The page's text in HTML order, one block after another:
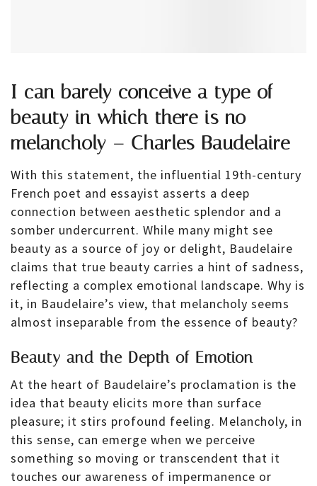
I can barely conceive a type of
beauty in which there is no
melancholy – Charles Baudelaire
With this statement, the influential 19th-century
French poet and essayist asserts a deep
connection between aesthetic splendor and a
somber undercurrent. While many might see
beauty as a source of joy or delight, Baudelaire
claims that true beauty carries a hint of sadness,
reflecting a complex emotional landscape. Why is
it, in Baudelaire’s view, that melancholy seems
almost inseparable from the essence of beauty?
Beauty and the Depth of Emotion
At the heart of Baudelaire’s proclamation is the
idea that beauty elicits more than surface
pleasure; it stirs profound feeling. Melancholy, in
this sense, can emerge when we perceive
something so moving or transcendent that it
touches our awareness of impermanence or